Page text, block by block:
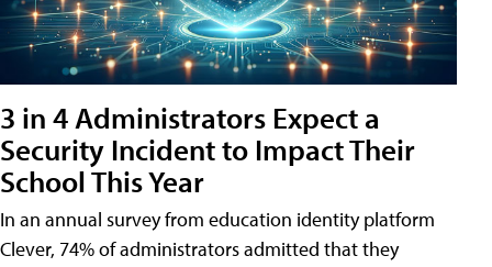
3 in 4 Administrators Expect a
Security Incident to Impact Their
School This Year
In an annual survey from education identity platform
Clever, 74% of administrators admitted that they